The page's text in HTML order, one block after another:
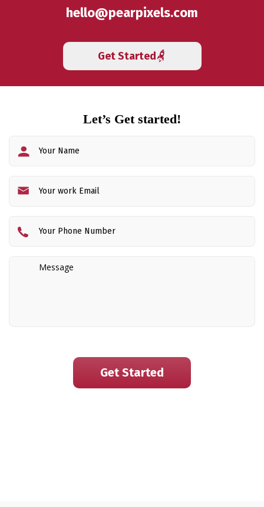
hello@pearpixels.com
Get Started
Let’s Get started!